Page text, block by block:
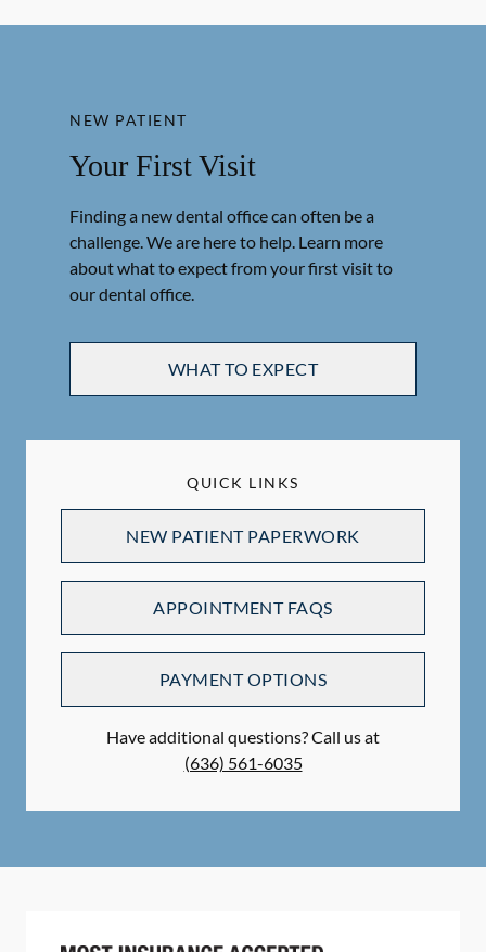
NEW PATIENT
Your First Visit
Finding a new dental office can often be a
challenge. We are here to help. Learn more
about what to expect from your first visit to
our dental office.
WHAT TO EXPECT
QUICK LINKS
NEW PATIENT PAPERWORK
APPOINTMENT FAQS
PAYMENT OPTIONS
Have additional questions? Call us at
(636) 561-6035